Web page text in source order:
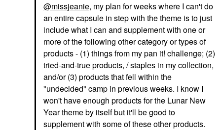
@missjeanie, my plan for weeks where I can't do
an entire capsule in step with the theme is to just
include what I can and supplement with one or
more of the following other category or types of
products - (1) things from my pan it! challenge; (2)
tried-and-true products, / staples in my collection,
and/or (3) products that fell within the
"undecided" camp in previous weeks. I know I
won't have enough products for the Lunar New
Year theme by itself but it'll be good to
supplement with some of these other products.